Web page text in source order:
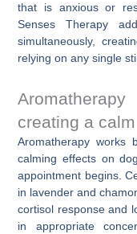
that is anxious or
Senses Therapy
simultaneously,
relying on any single
creating a
Aromatherapy works
calming effects on
appointment begins.
in lavender and
cortisol response and
in appropriate